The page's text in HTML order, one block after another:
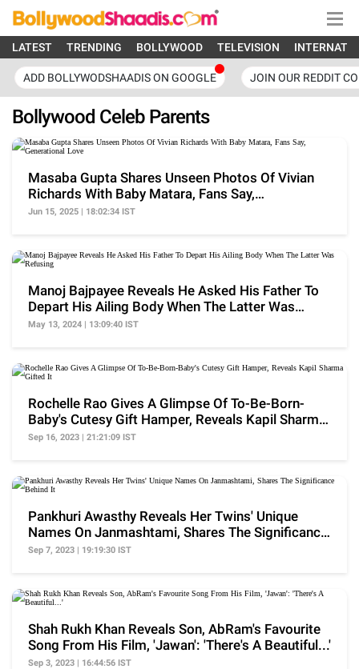
LATEST TRENDING BOLLYWOOD TELEVISION
ADD BOLLYWODSHAADIS ON GOOGLE JOIN OUR REDDIT
Bollywood Celeb Parents
Masaba Gupta Shares Unseen Photos Of Vivian
Richards With Baby Matara, Fans Say,
Generational Love
Jun 15, 2025 | 18:02:34 IST
Manoj Bajpayee Reveals He Asked His Father To
Depart His Ailing Body When The Latter Was
Refusing
May 13, 2024 | 13:09:40 IST
Rochelle Rao Gives A Glimpse Of To-Be-Born-
Baby's Cutesy Gift Hamper, Reveals Kapil Sharma
Gifted It
Sep 16, 2023 | 21:21:09 IST
Pankhuri Awasthy Reveals Her Twins' Unique
Names On Janmashtami, Shares The Significance
Behind It
Sep 7, 2023 | 19:19:30 IST
Shah Rukh Khan Reveals Son, AbRam's Favourite
Song From His Film, 'Jawan': 'There's A Beautiful...'
Sep 3, 2023 | 16:44:56 IST